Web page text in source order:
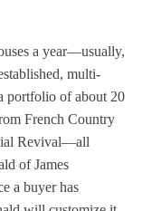
a year—usually,
multi-
portfolio of about 20
French Country
Revival—all
of James
a buyer has